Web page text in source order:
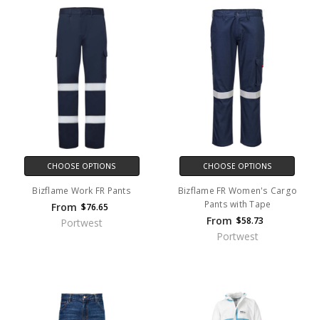
CHOOSE OPTIONS
Bizflame Work FR Pants
From $76.65
Portwest
CHOOSE OPTIONS
Bizflame FR Women's Cargo
Pants with Tape
From $58.73
Portwest